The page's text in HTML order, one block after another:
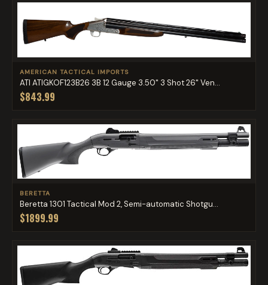
AMERICAN TACTICAL IMPORTS
ATI ATIGKOF123B26 3B 12 Gauge 3.50" 3 Shot 26" Ven...
$843.99
BERETTA
Beretta 1301 Tactical Mod 2, Semi-automatic Shotgu...
$1899.99